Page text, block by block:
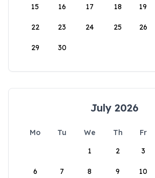
15 16 17 18 19
22 23 24 25 26
29 30
July 2026
Mo Tu We Th Fr
1
2 3
6 7 8 9 10